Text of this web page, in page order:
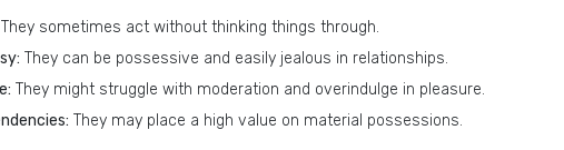
They sometimes act without thinking things through.
They can be possessive and easily jealous in relationships.
They might struggle with moderation and overindulge in pleasure.
They may place a high value on material possessions.